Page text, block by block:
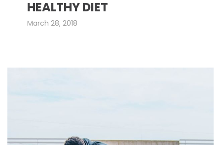
HEALTHY DIET
March 28, 2018